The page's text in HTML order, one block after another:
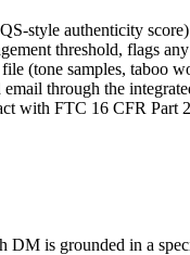
style authenticity
threshold, flags
(tone samples, taboo
through the
with FTC 16 CFR
DM is grounded in a